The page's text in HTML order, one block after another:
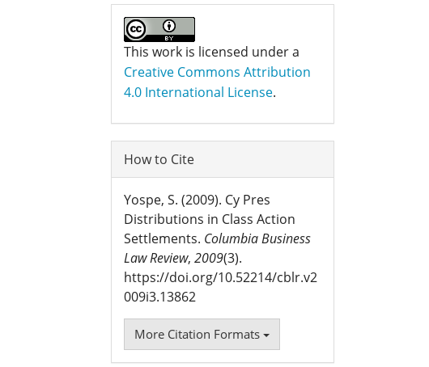
This work is licensed under a
Creative Commons Attribution
4.0 International License.
How to Cite
Yospe, S. (2009). Cy Pres
Distributions in Class Action
Settlements. Columbia Business
Law Review, 2009(3).
https://doi.org/10.52214/cblr.v2
009i3.13862
More Citation Formats